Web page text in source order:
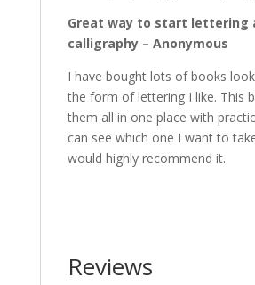
Great way to start lettering
calligraphy – Anonymous
I have bought lots of books
the form of lettering I like. This
them all in one place with
can see which one I want to
would highly recommend it.
Reviews